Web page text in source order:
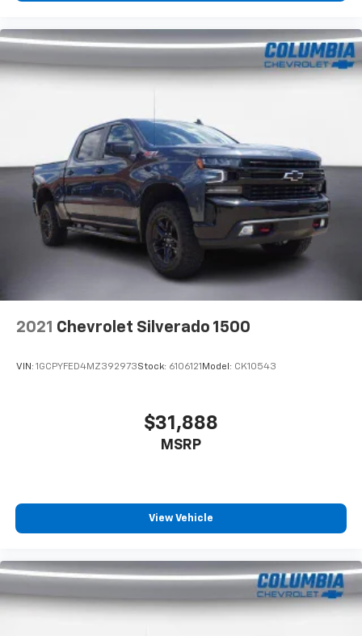
2021 Chevrolet Silverado 1500
VIN: 1GCPYFED4MZ392973Stock: 6106121Model: CK10543
$31,888
MSRP
View Vehicle